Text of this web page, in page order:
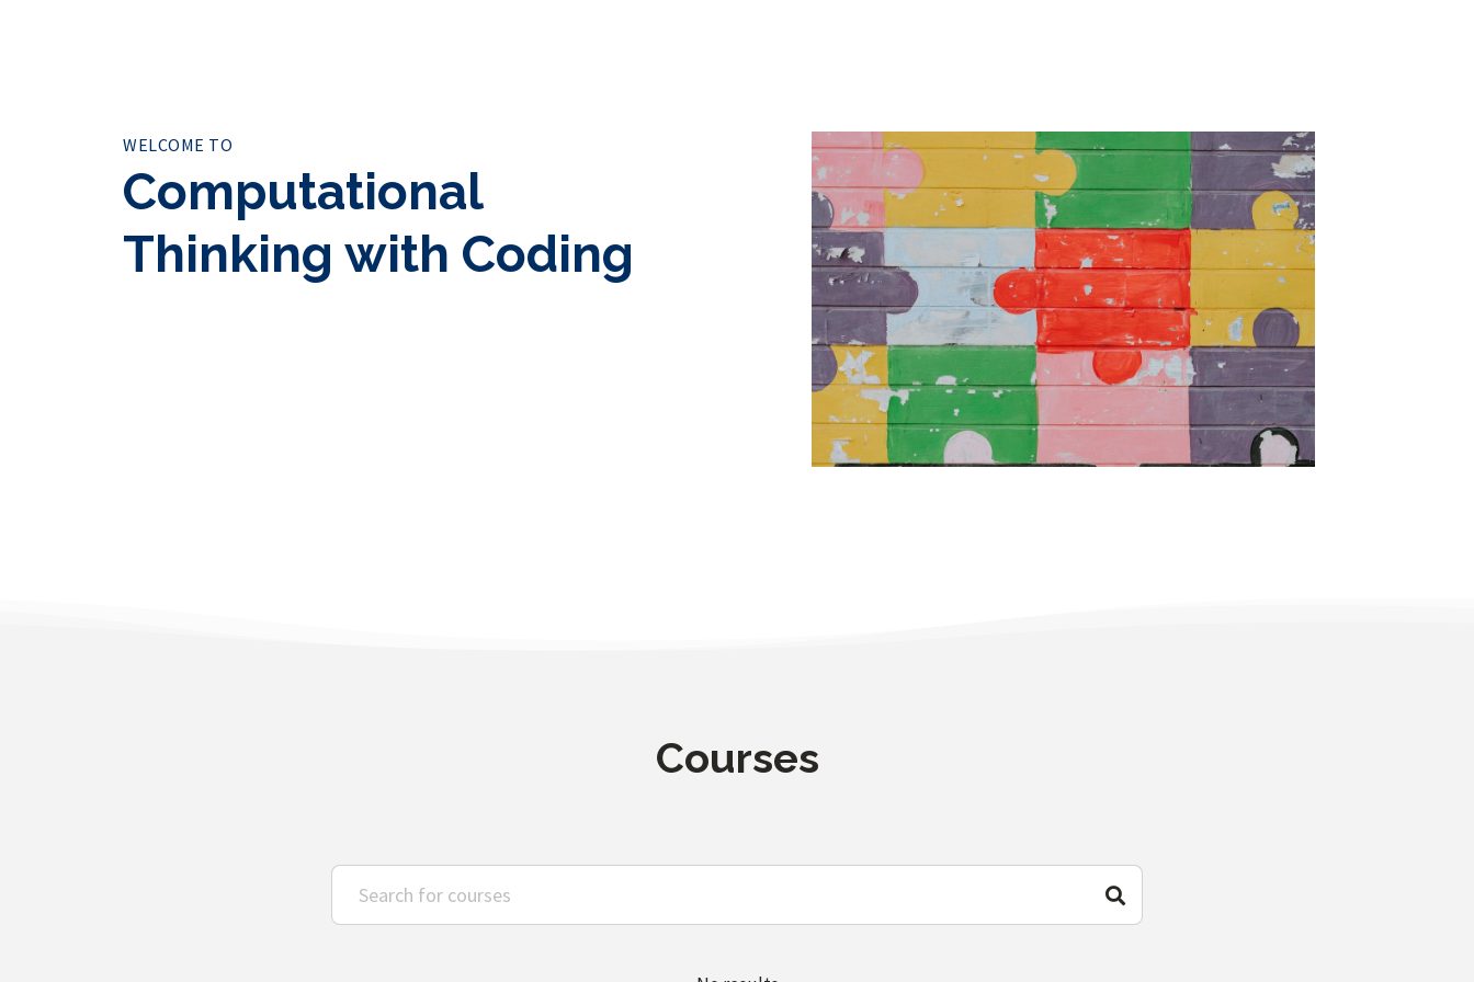
WELCOME TO
Computational
Thinking with Coding
Courses